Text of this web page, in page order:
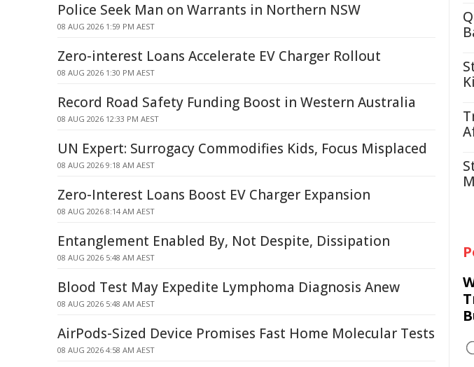
Police Seek Man on Warrants in Northern NSW
08 AUG 2026 1:59 PM AEST
Zero-interest Loans Accelerate EV Charger Rollout
08 AUG 2026 1:30 PM AEST
Record Road Safety Funding Boost in Western Australia
08 AUG 2026 12:33 PM AEST
UN Expert: Surrogacy Commodifies Kids, Focus Misplaced
08 AUG 2026 9:18 AM AEST
Zero-Interest Loans Boost EV Charger Expansion
08 AUG 2026 8:14 AM AEST
Entanglement Enabled By, Not Despite, Dissipation
08 AUG 2026 5:48 AM AEST
Blood Test May Expedite Lymphoma Diagnosis Anew
08 AUG 2026 5:48 AM AEST
AirPods-Sized Device Promises Fast Home Molecular Tests
08 AUG 2026 4:58 AM AEST